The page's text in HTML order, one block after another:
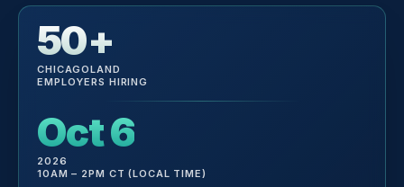
50+
CHICAGOLAND
EMPLOYERS HIRING
Oct 6
2026
10AM – 2PM CT (LOCAL TIME)